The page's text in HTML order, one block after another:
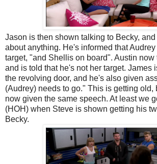
Jason is then shown talking to Becky,
about anything. He's informed that
target, "and Shellis on board". Austin now
and is told that he's not her target. James
the revolving door, and he's also given
(Audrey) needs to go." This is getting old,
now given the same speech. At least we
(HOH) when Steve is shown getting his
Becky.